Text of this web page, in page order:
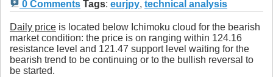
0 Comments Tags: eurjpy, technical analysis
Daily price is located below Ichimoku cloud for the bearish
market condition: the price is on ranging within 124.16
resistance level and 121.47 support level waiting for the
bearish trend to be continuing or to the bullish reversal to
be started.